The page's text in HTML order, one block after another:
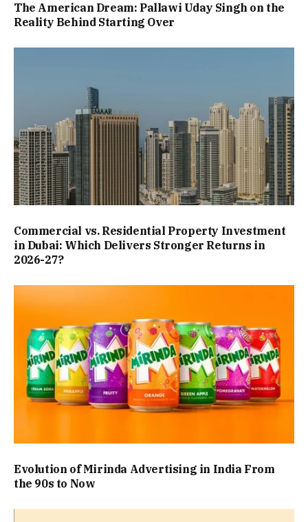
The American Dream: Pallawi Uday Singh on the
Reality Behind Starting Over
Commercial vs. Residential Property Investment
in Dubai: Which Delivers Stronger Returns in
2026-27?
Evolution of Mirinda Advertising in India From
the 90s to Now